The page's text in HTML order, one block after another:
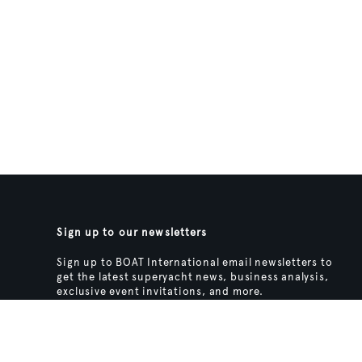
Sign up to our newsletters
Sign up to BOAT International email newsletters to
get the latest superyacht news, business analysis,
exclusive event invitations, and more.